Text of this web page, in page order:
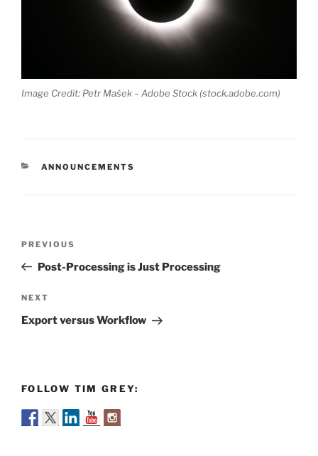
Image Credit: Petr Mašek – Adobe Stock (stock.adobe.com)
CATEGORIES
ANNOUNCEMENTS
Previous
Post
PREVIOUS
Post-Processing is Just Processing
Next
Post
NEXT
Export versus Workflow
FOLLOW TIM GREY: